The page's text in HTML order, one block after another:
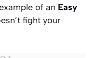
of an Easy
fight your